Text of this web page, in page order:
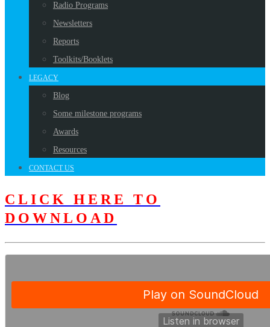
Radio Programs
Newsletters
Reports
Toolkits/Booklets
LEGACY
Blog
Some milestone programs
Awards
Resources
CONTACT US
CLICK HERE TO
DOWNLOAD